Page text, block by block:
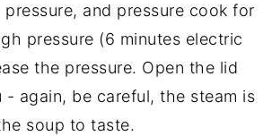
and pressure cook for
pressure (6 minutes electric
the pressure. Open the lid
- again, be careful, the steam is
soup to taste.